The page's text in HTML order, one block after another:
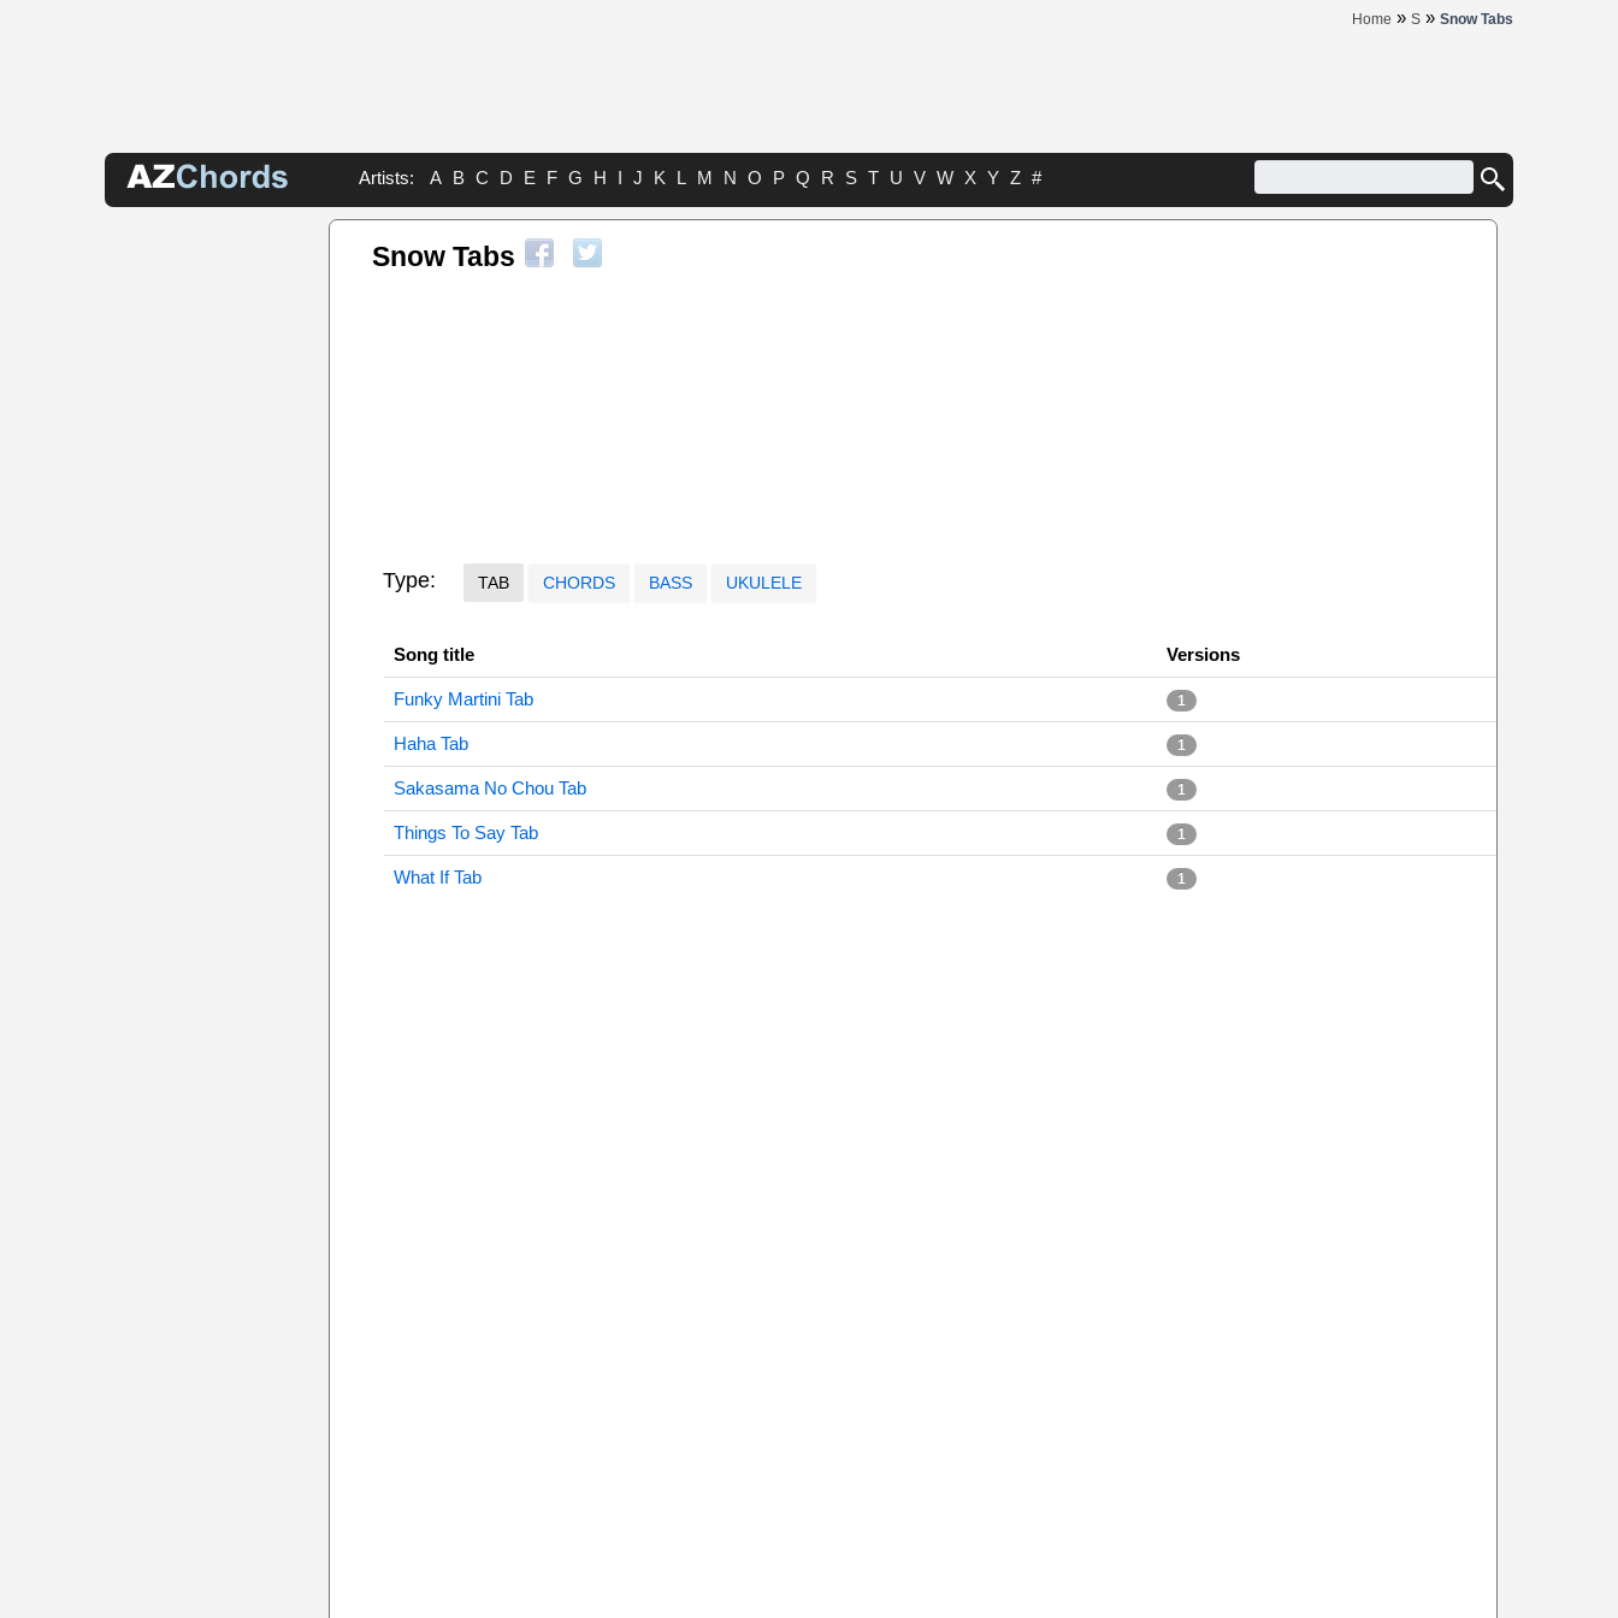
Home » S » Snow Tabs
Artists: A B C D E F G H I J K L M N O P Q R S T U V W X Y Z #
Snow Tabs
Type: TAB CHORDS BASS UKULELE
Song title Versions
Funky Martini Tab 1
Haha Tab 1
Sakasama No Chou Tab 1
Things To Say Tab 1
What If Tab 1